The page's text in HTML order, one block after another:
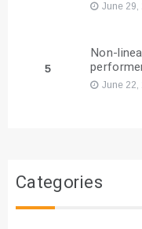
June 29,
5
Non-
June 22,
Categories